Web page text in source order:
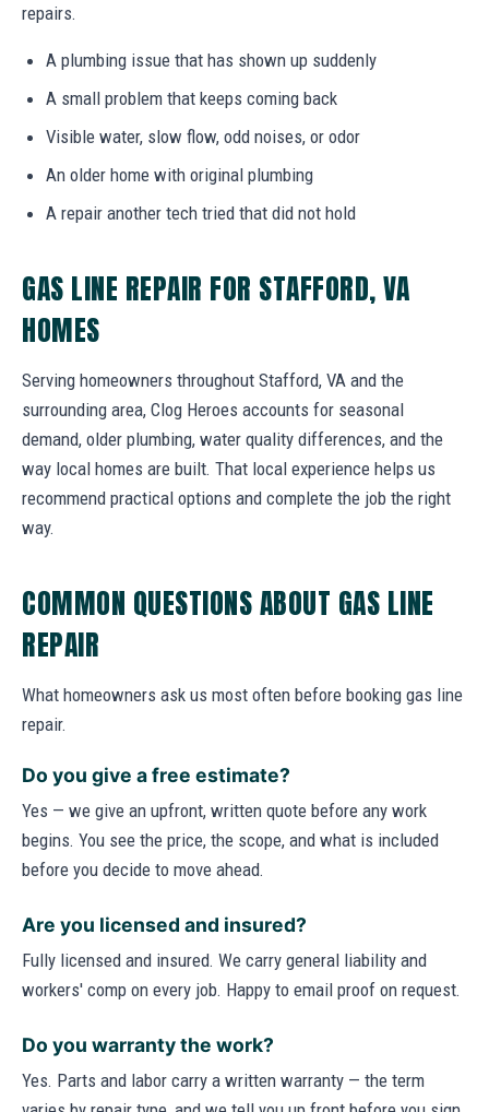
repairs.
A plumbing issue that has shown up suddenly
A small problem that keeps coming back
Visible water, slow flow, odd noises, or odor
An older home with original plumbing
A repair another tech tried that did not hold
GAS LINE REPAIR FOR STAFFORD, VA
HOMES
Serving homeowners throughout Stafford, VA and the
surrounding area, Clog Heroes accounts for seasonal
demand, older plumbing, water quality differences, and the
way local homes are built. That local experience helps us
recommend practical options and complete the job the right
way.
COMMON QUESTIONS ABOUT GAS LINE
REPAIR
What homeowners ask us most often before booking gas line
repair.
Do you give a free estimate?
Yes — we give an upfront, written quote before any work
begins. You see the price, the scope, and what is included
before you decide to move ahead.
Are you licensed and insured?
Fully licensed and insured. We carry general liability and
workers' comp on every job. Happy to email proof on request.
Do you warranty the work?
Yes. Parts and labor carry a written warranty — the term